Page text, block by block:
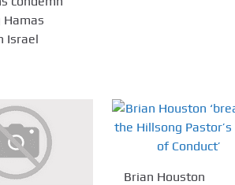
Hamas
Israel
Brian Houston